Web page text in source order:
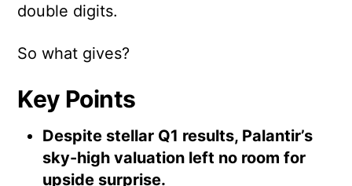
double digits.
So what gives?
Key Points
Despite stellar Q1 results, Palantir’s
sky-high valuation left no room for
upside surprise.